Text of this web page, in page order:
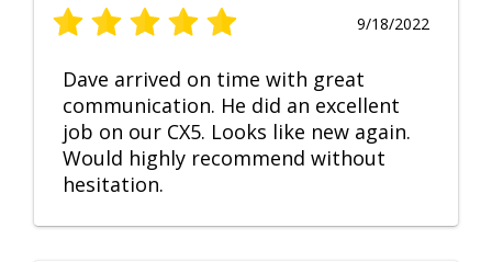
9/18/2022
Dave arrived on time with great
communication. He did an excellent
job on our CX5. Looks like new again.
Would highly recommend without
hesitation.